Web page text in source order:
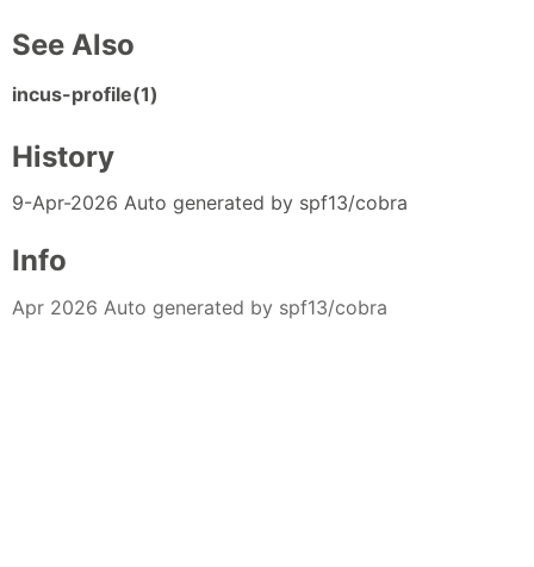
See Also
incus-profile(1)
History
9-Apr-2026 Auto generated by spf13/cobra
Info
Apr 2026 Auto generated by spf13/cobra